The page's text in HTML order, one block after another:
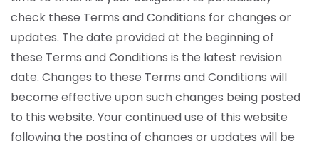
check these Terms and Conditions for changes or
updates. The date provided at the beginning of
these Terms and Conditions is the latest revision
date. Changes to these Terms and Conditions will
become effective upon such changes being posted
to this website. Your continued use of this website
following the posting of changes or updates will be